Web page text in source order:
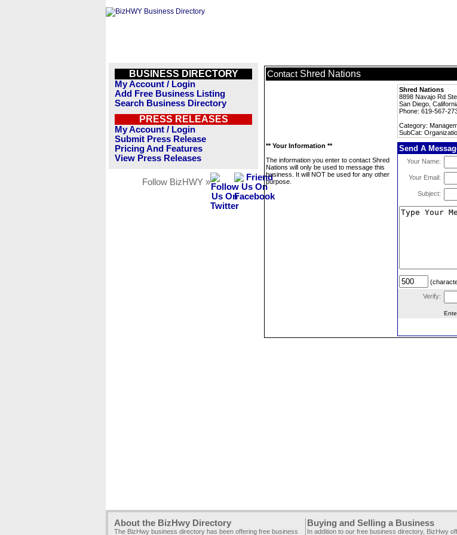
BUSINESS DIRECTORY
My Account / Login
Add Free Business Listing
Search Business Directory
PRESS RELEASES
My Account / Login
Submit Press Release
Pricing And Features
View Press Releases
Follow BizHWY »
Contact Shred Nations
Shred Nations
8898 Navajo Rd
San Diego,
Phone: 619-567-
Category:
SubCat:
** Your Information **
The information you enter to contact Shred
Nations will only be used to message this
business. It will NOT be used for any other
purpose.
Send A
Your Name:
Your Email:
Subject:
Verify:
About the BizHwy Directory
The BizHwy business directory has been offering free business
Buying and Selling a Business
In addition to our free business directory, BizHwy